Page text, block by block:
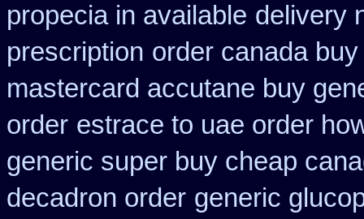
propecia in available delivery
prescription order canada
mastercard accutane buy
order estrace to uae order
generic super buy cheap
decadron order generic